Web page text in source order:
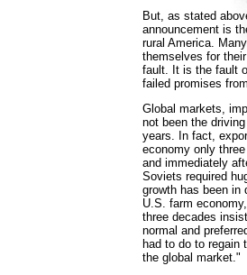
But, as stated
announcement is
rural America.
themselves for
fault. It is the fault
failed promises
Global markets,
not been the
years. In fact,
economy only
and immediately
Soviets required
growth has been in
U.S. farm
three decades
normal and
had to do to regain
the global market."